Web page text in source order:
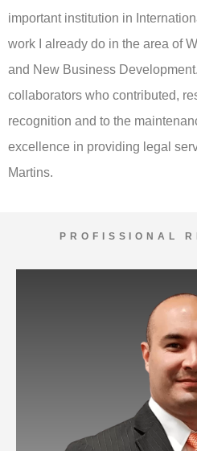
important institution in
work I already do in the area of
and New Business
collaborators who contributed,
recognition and to the
excellence in providing legal
Martins.
PROFISSIONAL